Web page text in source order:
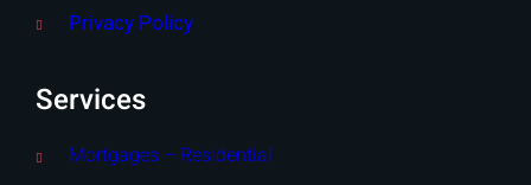
Privacy Policy
Services
Mortgages – Residential